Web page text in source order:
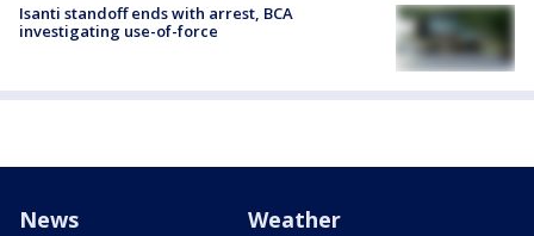
Isanti standoff ends with arrest, BCA
investigating use-of-force
News Weather